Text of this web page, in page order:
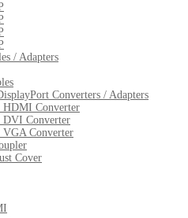
/ Adapters
Converters / Adapters
HDMI Converter
DVI Converter
Converter
Cover